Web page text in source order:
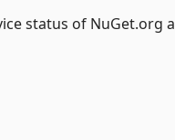
status of NuGet.org